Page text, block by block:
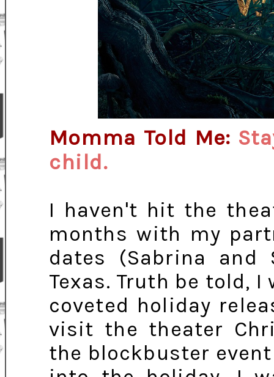
Momma Told Me:
child.
I haven't hit the
months with my
dates (Sabrina and
Texas. Truth be told,
coveted holiday
visit the theater
the blockbuster